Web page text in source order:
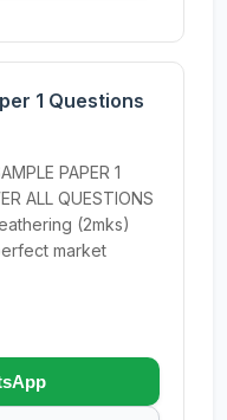
1 Questions
PAPER 1
ALL QUESTIONS
(2mks)
market